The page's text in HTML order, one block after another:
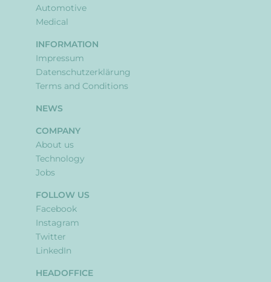
Automotive
Medical
INFORMATION
Impressum
Datenschutzerklärung
Terms and Conditions
NEWS
COMPANY
About us
Technology
Jobs
FOLLOW US
Facebook
Instagram
Twitter
LinkedIn
HEADOFFICE